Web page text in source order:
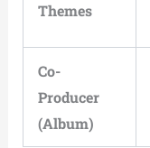
Themes
Co-
Producer
(Album)